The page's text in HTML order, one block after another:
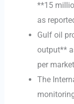
**15
as
Gulf oil
output**
per
The